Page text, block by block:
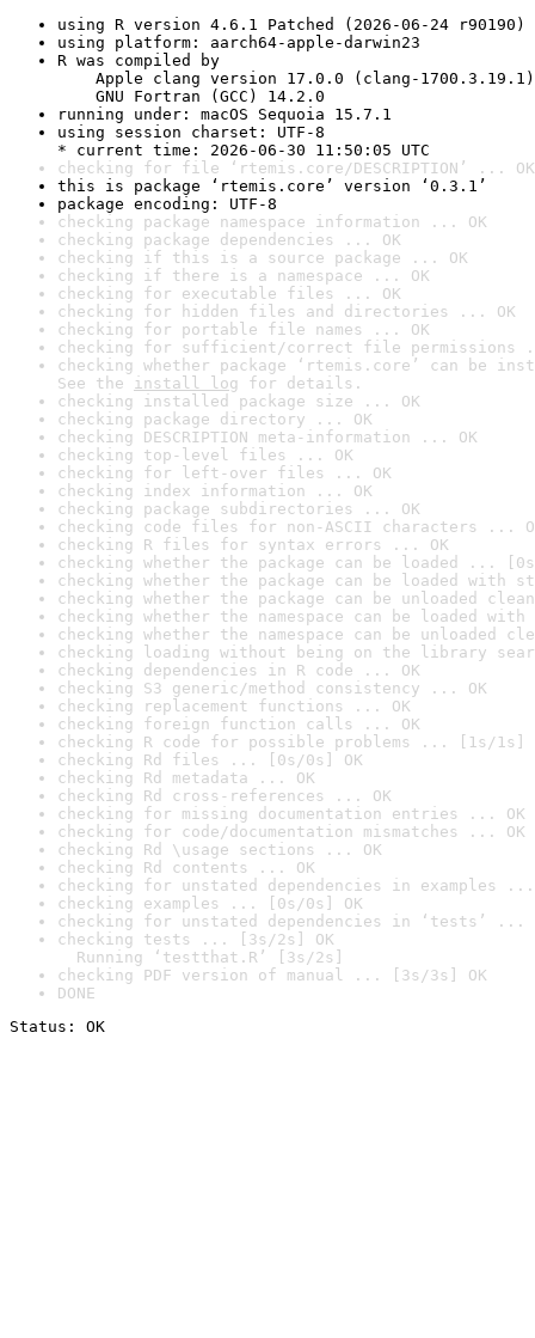
using R version 4.6.1 Patched (2026-06-24 r90190)
using platform: aarch64-apple-darwin23
R was compiled by
Apple clang version 17.0.0 (clang-1700.3.19.1)
GNU Fortran (GCC) 14.2.0
running under: macOS Sequoia 15.7.1
using session charset: UTF-8
* current time: 2026-06-30 11:50:05 UTC
checking for file ‘rtemis.core/DESCRIPTION’ ... OK
this is package ‘rtemis.core’ version ‘0.3.1’
package encoding: UTF-8
checking package namespace information ... OK
checking package dependencies ... OK
checking if this is a source package ... OK
checking if there is a namespace ... OK
checking for executable files ... OK
checking for hidden files and directories ... OK
checking for portable file names ... OK
checking for sufficient/correct file permissions
checking whether package ‘rtemis.core’ can be
See the install log for details.
checking installed package size ... OK
checking package directory ... OK
checking DESCRIPTION meta-information ... OK
checking top-level files ... OK
checking for left-over files ... OK
checking index information ... OK
checking package subdirectories ... OK
checking code files for non-ASCII characters ...
checking R files for syntax errors ... OK
checking whether the package can be loaded ...
checking whether the package can be loaded with
checking whether the package can be unloaded
checking whether the namespace can be loaded
checking whether the namespace can be unloaded
checking loading without being on the library
checking dependencies in R code ... OK
checking S3 generic/method consistency ... OK
checking replacement functions ... OK
checking foreign function calls ... OK
checking R code for possible problems ... [1s/1s]
checking Rd files ... [0s/0s] OK
checking Rd metadata ... OK
checking Rd cross-references ... OK
checking for missing documentation entries ... OK
checking for code/documentation mismatches ... OK
checking Rd \usage sections ... OK
checking Rd contents ... OK
checking for unstated dependencies in examples ...
checking examples ... [0s/0s] OK
checking for unstated dependencies in ‘tests’ ...
checking tests ... [3s/2s] OK
Running ‘testthat.R’ [3s/2s]
checking PDF version of manual ... [3s/3s] OK
DONE
Status: OK